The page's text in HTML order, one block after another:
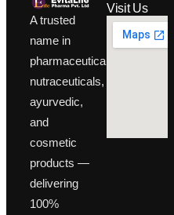
A trusted
name in
pharmaceuticals,
nutraceuticals,
ayurvedic,
and
cosmetic
products —
delivering
100%
Visit Us